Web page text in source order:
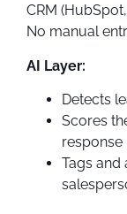
CRM
No manual
AI Layer:
Detects
Scores
response
Tags and